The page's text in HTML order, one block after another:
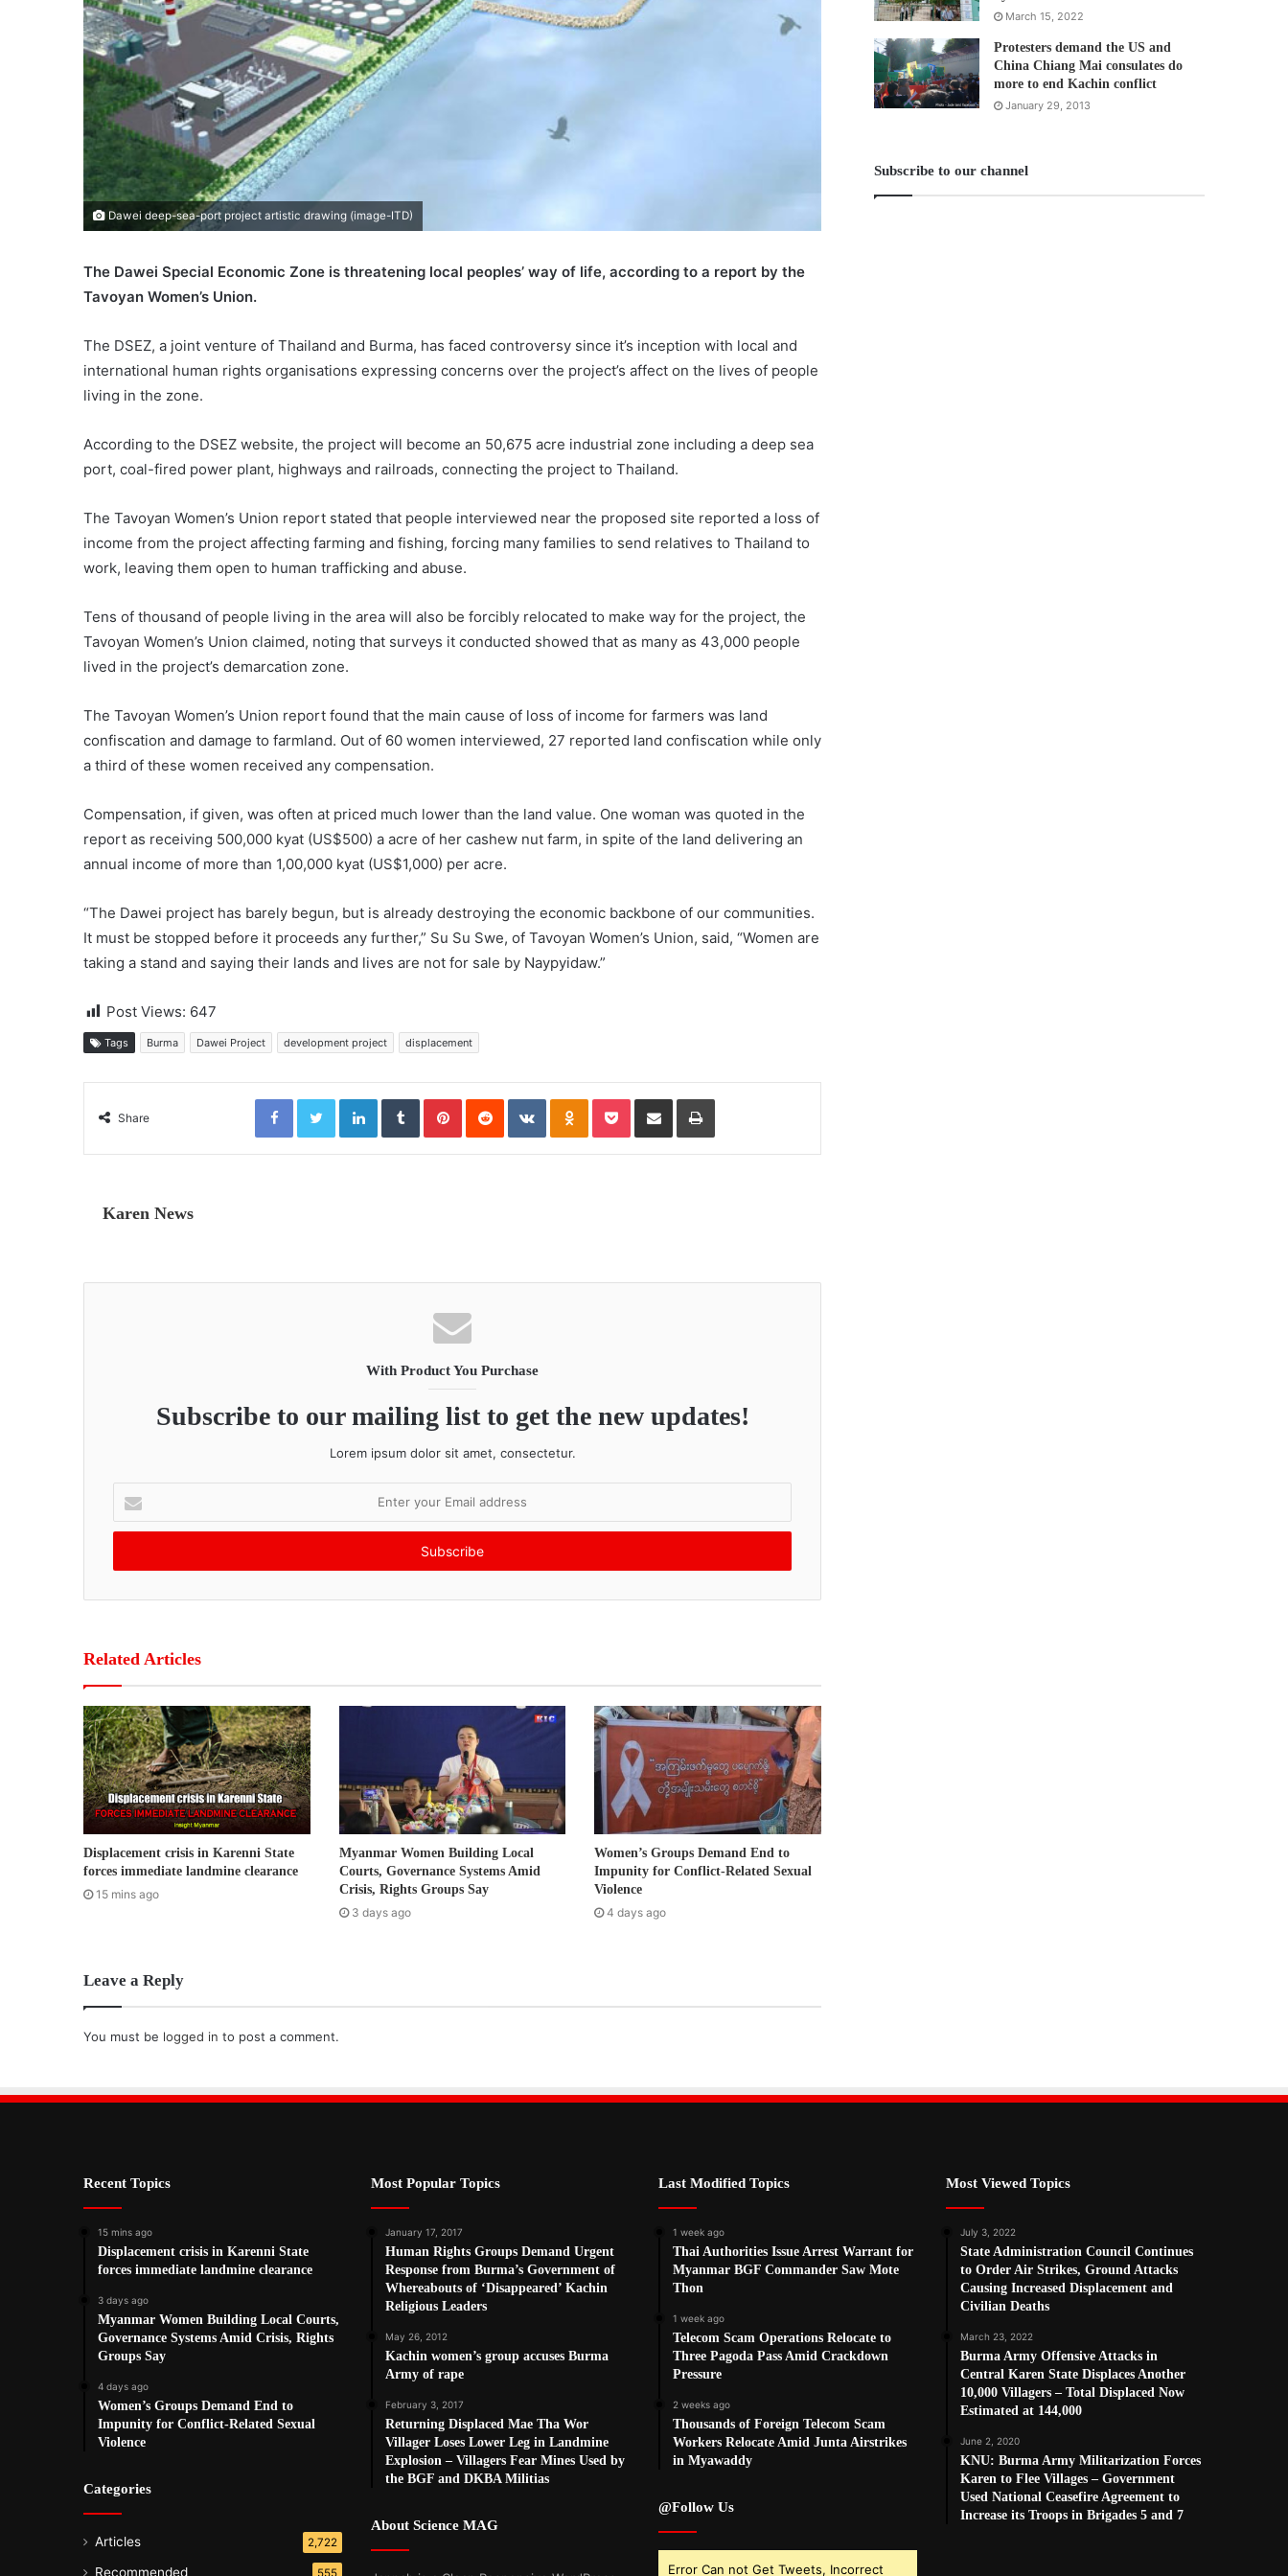
Dawei deep-sea-port project artistic drawing (image-ITD)
The Dawei Special Economic Zone is threatening local peoples’ way of life, according to a report by the
Tavoyan Women’s Union.
The DSEZ, a joint venture of Thailand and Burma, has faced controversy since it’s inception with local and
international human rights organisations expressing concerns over the project’s affect on the lives of people
living in the zone.
According to the DSEZ website, the project will become an 50,675 acre industrial zone including a deep sea
port, coal-fired power plant, highways and railroads, connecting the project to Thailand.
The Tavoyan Women’s Union report stated that people interviewed near the proposed site reported a loss of
income from the project affecting farming and fishing, forcing many families to send relatives to Thailand to
work, leaving them open to human trafficking and abuse.
Tens of thousand of people living in the area will also be forcibly relocated to make way for the project, the
Tavoyan Women’s Union claimed, noting that surveys it conducted showed that as many as 43,000 people
lived in the project’s demarcation zone.
The Tavoyan Women’s Union report found that the main cause of loss of income for farmers was land
confiscation and damage to farmland. Out of 60 women interviewed, 27 reported land confiscation while only
a third of these women received any compensation.
Compensation, if given, was often at priced much lower than the land value. One woman was quoted in the
report as receiving 500,000 kyat (US$500) a acre of her cashew nut farm, in spite of the land delivering an
annual income of more than 1,00,000 kyat (US$1,000) per acre.
“The Dawei project has barely begun, but is already destroying the economic backbone of our communities.
It must be stopped before it proceeds any further,” Su Su Swe, of Tavoyan Women’s Union, said, “Women are
taking a stand and saying their lands and lives are not for sale by Naypyidaw.”
Post Views: 647
Tags Burma Dawei Project development project displacement
Share
Facebook Twitter LinkedIn Tumblr Pinterest Reddit VKontakte Pocket
Karen News
With Product You Purchase
Subscribe to our mailing list to get the new updates!
Lorem ipsum dolor sit amet, consectetur.
t
r
a
i
l
a
d
d
r
e
s
s
Related Articles
Displacement crisis in Karenni State
forces immediate landmine clearance
15 mins ago
Myanmar Women Building Local
Courts, Governance Systems Amid
Crisis, Rights Groups Say
3 days ago
Women’s Groups Demand End to
Impunity for Conflict-Related Sexual
Violence
4 days ago
Leave a Reply
You must be logged in to post a comment.
March 15, 2022
Protesters demand the US and
China Chiang Mai consulates do
more to end Kachin conflict
January 29, 2013
Subscribe to our channel
Recent Topics
15 mins ago
Displacement crisis in Karenni State
forces immediate landmine clearance
3 days ago
Myanmar Women Building Local Courts,
Governance Systems Amid Crisis, Rights
Groups Say
4 days ago
Women’s Groups Demand End to
Impunity for Conflict-Related Sexual
Violence
Categories
Articles 2,722
Recommended 555
Most Popular Topics
January 17, 2017
Human Rights Groups Demand Urgent
Response from Burma’s Government of
Whereabouts of ‘Disappeared’ Kachin
Religious Leaders
May 26, 2012
Kachin women’s group accuses Burma
Army of rape
February 3, 2017
Returning Displaced Mae Tha Wor
Villager Loses Lower Leg in Landmine
Explosion – Villagers Fear Mines Used by
the BGF and DKBA Militias
About Science MAG
Last Modified Topics
1 week ago
Thai Authorities Issue Arrest Warrant for
Myanmar BGF Commander Saw Mote
Thon
1 week ago
Telecom Scam Operations Relocate to
Three Pagoda Pass Amid Crackdown
Pressure
2 weeks ago
Thousands of Foreign Telecom Scam
Workers Relocate Amid Junta Airstrikes
in Myawaddy
@Follow Us
Error Can not Get Tweets, Incorrect
Most Viewed Topics
July 3, 2022
State Administration Council Continues
to Order Air Strikes, Ground Attacks
Causing Increased Displacement and
Civilian Deaths
March 23, 2022
Burma Army Offensive Attacks in
Central Karen State Displaces Another
10,000 Villagers – Total Displaced Now
Estimated at 144,000
June 2, 2020
KNU: Burma Army Militarization Forces
Karen to Flee Villages – Government
Used National Ceasefire Agreement to
Increase its Troops in Brigades 5 and 7